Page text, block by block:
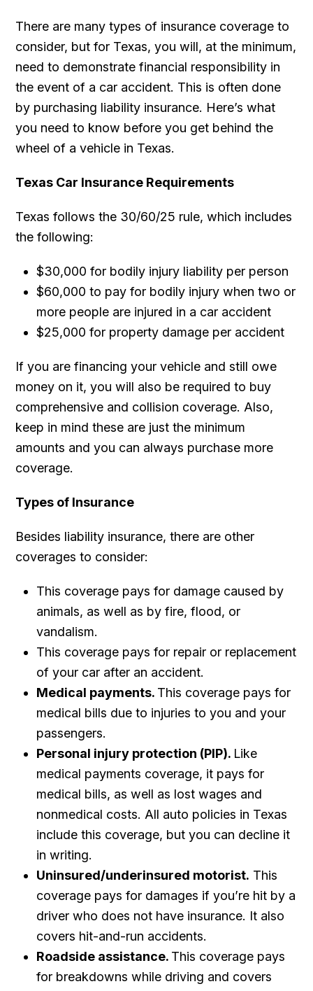
There are many types of insurance coverage to
consider, but for Texas, you will, at the minimum,
need to demonstrate financial responsibility in
the event of a car accident. This is often done
by purchasing liability insurance. Here’s what
you need to know before you get behind the
wheel of a vehicle in Texas.
Texas Car Insurance Requirements
Texas follows the 30/60/25 rule, which includes
the following:
$30,000 for bodily injury liability per person
$60,000 to pay for bodily injury when two or
more people are injured in a car accident
$25,000 for property damage per accident
If you are financing your vehicle and still owe
money on it, you will also be required to buy
comprehensive and collision coverage. Also,
keep in mind these are just the minimum
amounts and you can always purchase more
coverage.
Types of Insurance
Besides liability insurance, there are other
coverages to consider:
This coverage pays for damage caused by
animals, as well as by fire, flood, or
vandalism.
This coverage pays for repair or replacement
of your car after an accident.
Medical payments. This coverage pays for
medical bills due to injuries to you and your
passengers.
Personal injury protection (PIP). Like
medical payments coverage, it pays for
medical bills, as well as lost wages and
nonmedical costs. All auto policies in Texas
include this coverage, but you can decline it
in writing.
Uninsured/underinsured motorist. This
coverage pays for damages if you’re hit by a
driver who does not have insurance. It also
covers hit-and-run accidents.
Roadside assistance. This coverage pays
for breakdowns while driving and covers